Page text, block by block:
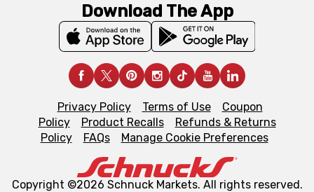
Download The App
Privacy Policy Terms of Use
Coupon
Policy
Product Recalls
Refunds & Returns
Policy
FAQs Manage Cookie Preferences
Copyright ©2026 Schnuck Markets. All rights reserved.